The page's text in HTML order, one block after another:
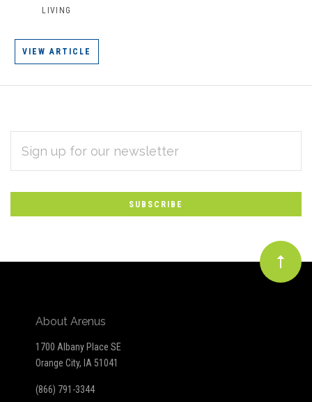
LIVING
VIEW ARTICLE
Subscribe
to
Our
newsletter
ADDRESS
About Arenus
1700 Albany Place SE
Orange City, IA 51041
(866) 791-3344